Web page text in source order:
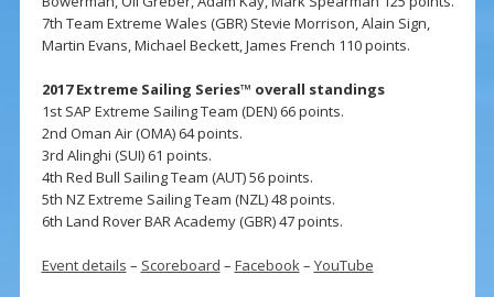
7th Team Extreme Wales (GBR) Stevie Morrison, Alain Sign,
Martin Evans, Michael Beckett, James French 110 points.
2017 Extreme Sailing Series™ overall standings
1st SAP Extreme Sailing Team (DEN) 66 points.
2nd Oman Air (OMA) 64 points.
3rd Alinghi (SUI) 61 points.
4th Red Bull Sailing Team (AUT) 56 points.
5th NZ Extreme Sailing Team (NZL) 48 points.
6th Land Rover BAR Academy (GBR) 47 points.
Event details – Scoreboard – Facebook– YouTube